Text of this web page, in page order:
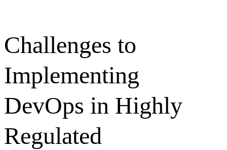
Challenges to
Implementing
DevOps in Highly
Regulated